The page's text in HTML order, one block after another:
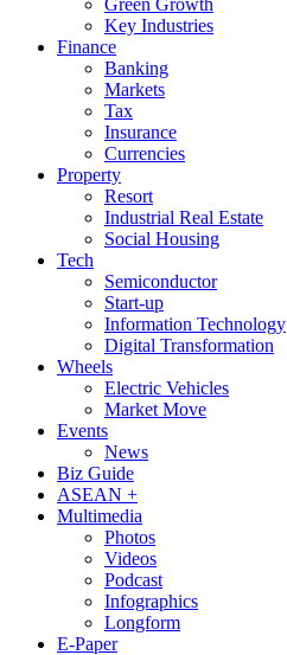
Key Industries
Finance
Banking
Markets
Tax
Insurance
Currencies
Property
Resort
Industrial Real Estate
Social Housing
Tech
Semiconductor
Start-up
Information Technology
Digital Transformation
Wheels
Electric Vehicles
Market Move
Events
News
Biz Guide
ASEAN +
Multimedia
Photos
Videos
Podcast
Infographics
Longform
E-Paper